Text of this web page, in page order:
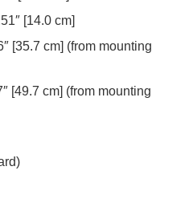
[14.0 cm]
[35.7 cm] (from mounting
[49.7 cm] (from mounting